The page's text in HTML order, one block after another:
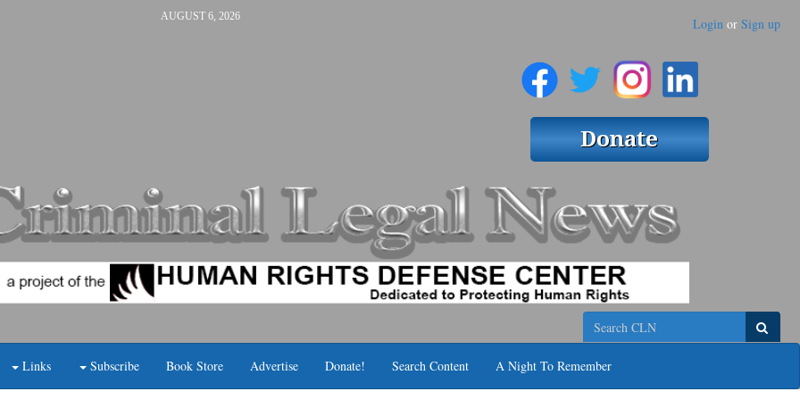
AUGUST 6, 2026 Login or Sign up
Search
Links Subscribe Book Store Advertise Donate! Search Content A Night To Remember